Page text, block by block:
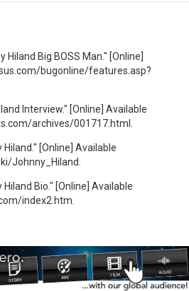
Hiland Big BOSS Man." [Online]
bugonline/features.asp?
Interview." [Online] Available
archives/001717.html.
[Online] Available
Johnny_Hiland.
Bio." [Online] Available
index2.htm.